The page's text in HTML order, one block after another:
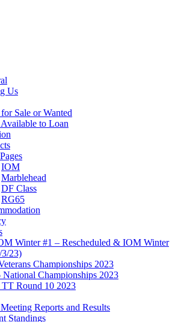
& Power Club
Us
Sale or Wanted
to Loan
IOM
Marblehead
DF Class
RG65
Winter #1 – Rescheduled & IOM Winter
23)
Championships 2023
National Championships 2023
Round 10 2023
Reports and Results
Standings